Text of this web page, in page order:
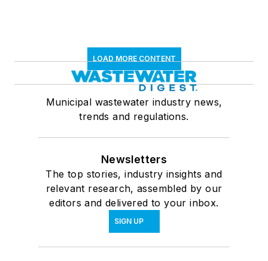
LOAD MORE CONTENT
Municipal wastewater industry news,
trends and regulations.
Newsletters
The top stories, industry insights and
relevant research, assembled by our
editors and delivered to your inbox.
SIGN UP